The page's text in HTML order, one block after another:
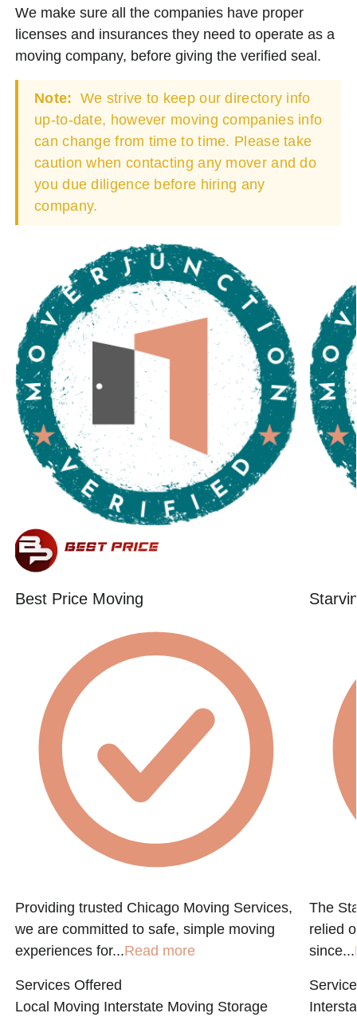
We make sure all the companies have proper
licenses and insurances they need to operate as a
moving company, before giving the verified seal.
Note: We strive to keep our directory info
up-to-date, however moving companies info
can change from time to time. Please take
caution when contacting any mover and do
you due diligence before hiring any
company.
Best Price Moving
Providing trusted Chicago Moving Services,
we are committed to safe, simple moving
experiences for...Read more
Services Offered
Local Moving Interstate Moving Storage
The
relied
since...